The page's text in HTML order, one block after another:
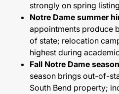
strongly on spring
Notre Dame summer
appointments produce
of state; relocation
highest during
Fall Notre Dame
season brings out-of-
South Bend property;